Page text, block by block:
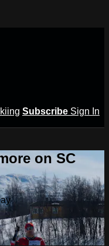
Subscribe Sign In
on SC